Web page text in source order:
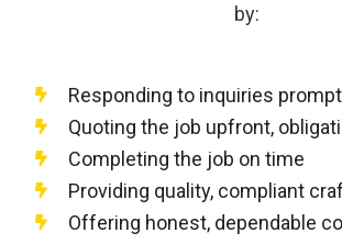
by:
Responding to inquiries
Quoting the job upfront,
Completing the job on time
Providing quality, compliant
Offering honest, dependable